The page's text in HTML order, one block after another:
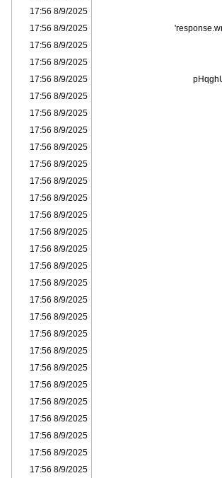
8/9/2025 17:56
8/9/2025 17:56
8/9/2025 17:56
8/9/2025 17:56
8/9/2025 17:56
8/9/2025 17:56
8/9/2025 17:56
8/9/2025 17:56
8/9/2025 17:56
8/9/2025 17:56
8/9/2025 17:56
8/9/2025 17:56
8/9/2025 17:56
8/9/2025 17:56
8/9/2025 17:56
8/9/2025 17:56
8/9/2025 17:56
8/9/2025 17:56
8/9/2025 17:56
8/9/2025 17:56
8/9/2025 17:56
8/9/2025 17:56
8/9/2025 17:56
8/9/2025 17:56
8/9/2025 17:56
8/9/2025 17:56
8/9/2025 17:56
8/9/2025 17:56